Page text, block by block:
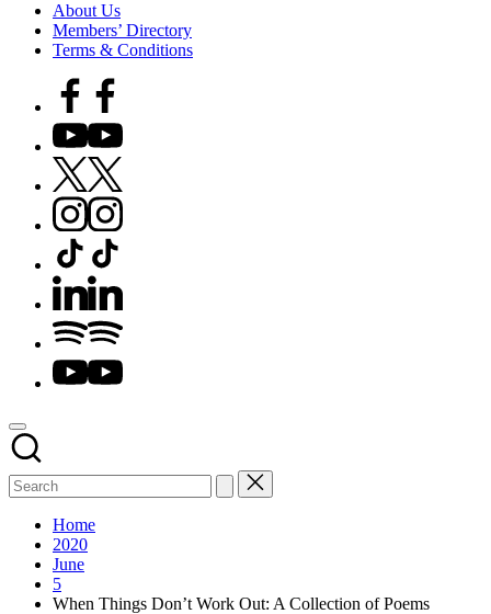
Voice
Echoes
About Us
Members’ Directory
Terms & Conditions
Facebook
YouTube
X
Instagram
TikTok
LinkedIn
Spotify
YouTube
Home
2020
June
5
When Things Don’t Work Out: A Collection of Poems